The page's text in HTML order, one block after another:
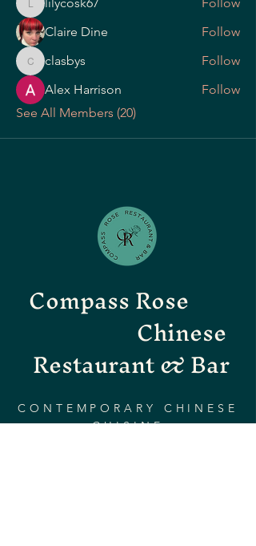
lilycosk67
Claire Dine
Follow
clasbysclasbys
Follow
Alex Harrison
Follow
See All Members (20)
Compass Rose
Chinese
Restaurant & Bar
CONTEMPORARY CHINESE
CUISINE